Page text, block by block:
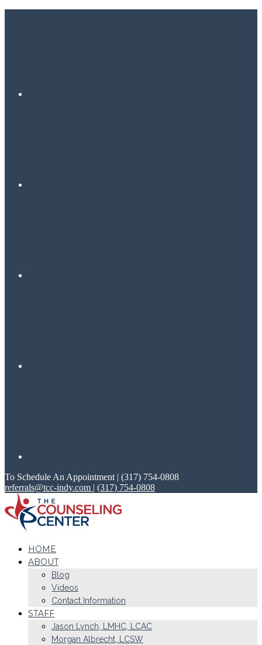
To Schedule An Appointment | (317) 754-0808
referrals@tcc-indy.com | (317) 754-0808
HOME
ABOUT
Blog
Videos
Contact Information
STAFF
Jason Lynch, LMHC, LCAC
Morgan Albrecht, LCSW